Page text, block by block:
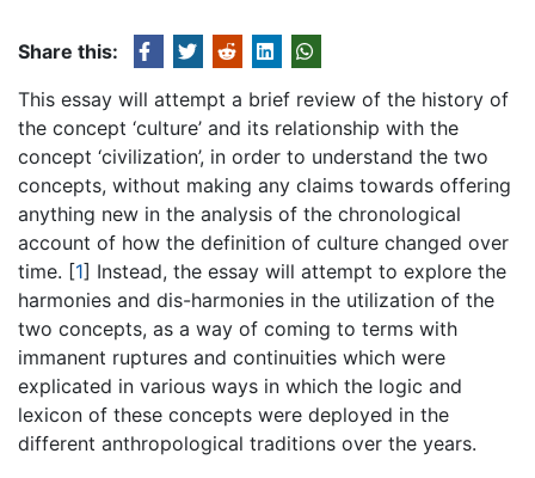
Share this:
This essay will attempt a brief review of the history of
the concept ‘culture’ and its relationship with the
concept ‘civilization’, in order to understand the two
concepts, without making any claims towards offering
anything new in the analysis of the chronological
account of how the definition of culture changed over
time. [1] Instead, the essay will attempt to explore the
harmonies and dis-harmonies in the utilization of the
two concepts, as a way of coming to terms with
immanent ruptures and continuities which were
explicated in various ways in which the logic and
lexicon of these concepts were deployed in the
different anthropological traditions over the years.